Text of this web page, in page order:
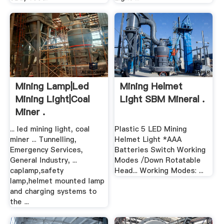
Mining Lamp|led
Mining Light|coal
Miner .
... led mining light, coal
miner ... Tunnelling,
Emergency Services,
General Industry, ...
caplamp,safety
lamp,helmet mounted lamp
and charging systems to
the ...
Mining Helmet
Light SBM Mineral .
Plastic 5 LED Mining
Helmet Light *AAA
Batteries Switch Working
Modes /Down Rotatable
Head... Working Modes: ...